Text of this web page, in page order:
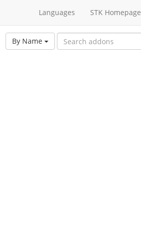
Languages STK Homepage
By Name